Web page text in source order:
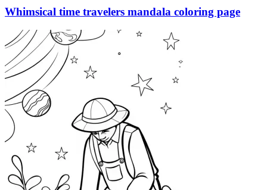
Whimsical time travelers mandala coloring page